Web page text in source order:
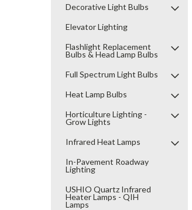
Decorative Light Bulbs
Elevator Lighting
Flashlight Replacement
Bulbs & Head Lamp Bulbs
Full Spectrum Light Bulbs
Heat Lamp Bulbs
Horticulture Lighting -
Grow Lights
Infrared Heat Lamps
In-Pavement Roadway
Lighting
USHIO Quartz Infrared
Heater Lamps - QIH
Lamps